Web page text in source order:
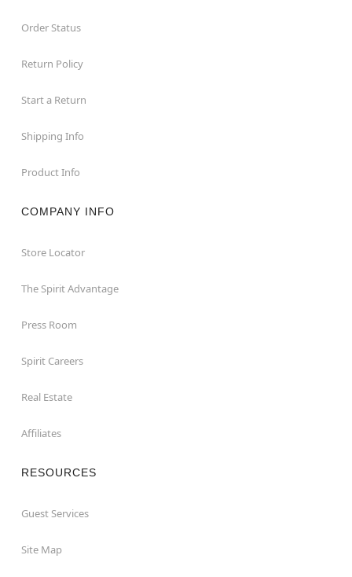
Order Status
Return Policy
Start a Return
Shipping Info
Product Info
COMPANY INFO
Store Locator
The Spirit Advantage
Press Room
Spirit Careers
Real Estate
Affiliates
RESOURCES
Guest Services
Site Map